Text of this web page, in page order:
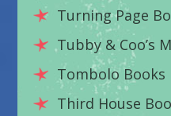
Turning Page
Tubby & Coo’s
Tombolo Books
Third House